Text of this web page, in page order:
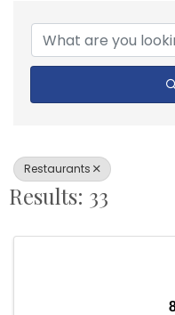
Restaurants
Results: 33